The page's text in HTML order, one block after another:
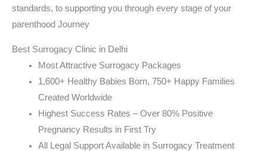
standards, to supporting you through every stage of your
parenthood Journey
Best Surrogacy Clinic in Delhi
Most Attractive Surrogacy Packages
1,600+ Healthy Babies Born, 750+ Happy Families
Created Worldwide
Highest Success Rates – Over 80% Positive
Pregnancy Results in First Try
All Legal Support Available in Surrogacy Treatment